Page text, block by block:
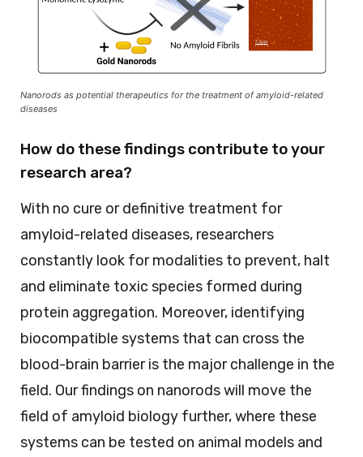
Nanorods as potential therapeutics for the treatment of amyloid-related
diseases
How do these findings contribute to your
research area?
With no cure or definitive treatment for
amyloid-related diseases, researchers
constantly look for modalities to prevent, halt
and eliminate toxic species formed during
protein aggregation. Moreover, identifying
biocompatible systems that can cross the
blood-brain barrier is the major challenge in the
field. Our findings on nanorods will move the
field of amyloid biology further, where these
systems can be tested on animal models and